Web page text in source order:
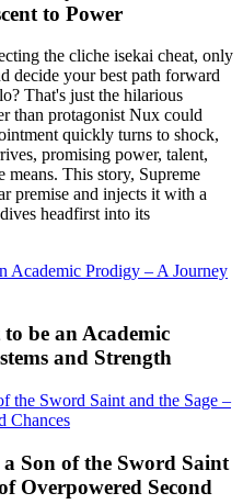
to Power
the cliche isekai cheat, only
decide your best path forward
That's just the hilarious
than protagonist Nux could
quickly turns to shock,
promising power, talent,
means. This story, Supreme
premise and injects it with a
headfirst into its
Academic Prodigy – A Journey
be an Academic
and Strength
the Sword Saint and the Sage –
Chances
Son of the Sword Saint
Overpowered Second